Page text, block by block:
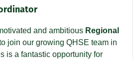
and ambitious Regional
join our growing QHSE team in
is a fantastic opportunity for